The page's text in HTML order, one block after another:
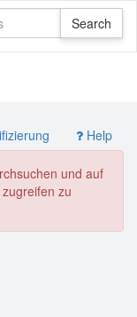
Help
und auf
zu